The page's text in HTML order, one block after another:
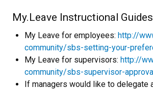
My.Leave Instructional Guides
My Leave for employees: http://
community/sbs-setting-your-
My Leave for supervisors: http://
community/sbs-supervisor-
If managers would like to delegate